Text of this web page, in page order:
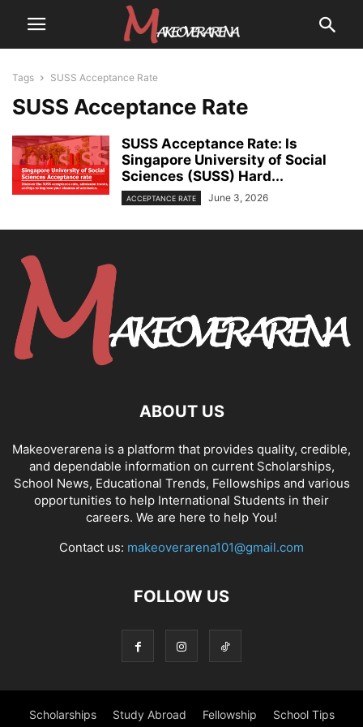
Tags SUSS Acceptance Rate
SUSS Acceptance Rate
SUSS Acceptance Rate: Is
Singapore University of Social
Sciences (SUSS) Hard...
ACCEPTANCE RATE June 3, 2026
ABOUT US
Makeoverarena is a platform that provides quality, credible,
and dependable information on current Scholarships,
School News, Educational Trends, Fellowships and various
opportunities to help International Students in their
careers. We are here to help You!
Contact us: makeoverarena101@gmail.com
FOLLOW US
Scholarships Study Abroad Fellowship School Tips